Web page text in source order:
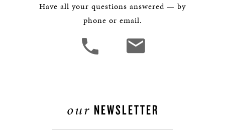
Have all your questions answered — by
phone or email.
our NEWSLETTER